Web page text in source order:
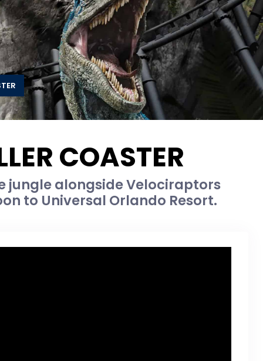
COASTER
jungle alongside Velociraptors
to Universal Orlando Resort.